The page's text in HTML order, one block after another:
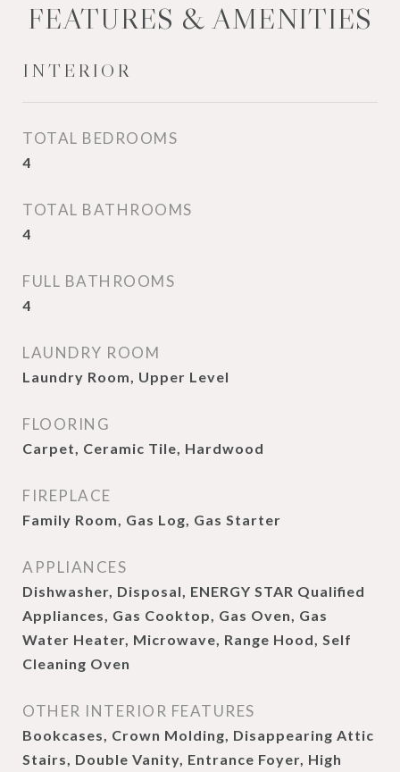
FEATURES & AMENITIES
INTERIOR
TOTAL BEDROOMS
4
TOTAL BATHROOMS
4
FULL BATHROOMS
4
LAUNDRY ROOM
Laundry Room, Upper Level
FLOORING
Carpet, Ceramic Tile, Hardwood
FIREPLACE
Family Room, Gas Log, Gas Starter
APPLIANCES
Dishwasher, Disposal, ENERGY STAR Qualified
Appliances, Gas Cooktop, Gas Oven, Gas
Water Heater, Microwave, Range Hood, Self
Cleaning Oven
OTHER INTERIOR FEATURES
Bookcases, Crown Molding, Disappearing Attic
Stairs, Double Vanity, Entrance Foyer, High